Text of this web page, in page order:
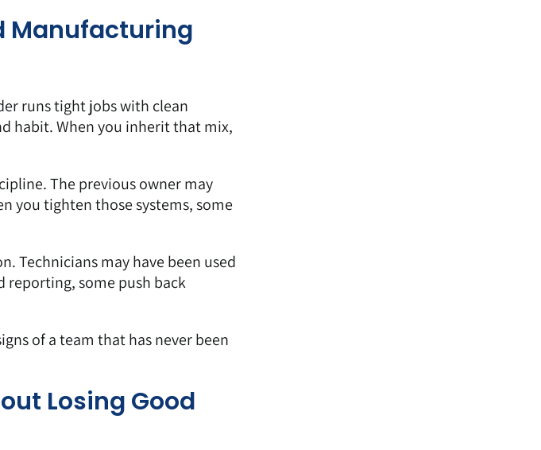
Manufacturing
runs tight jobs with clean
habit. When you inherit that mix,
The previous owner may
you tighten those systems, some
Technicians may have been used
reporting, some push back
of a team that has never been
Losing Good